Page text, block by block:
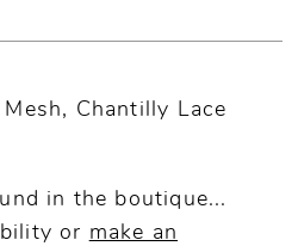
Mesh, Chantilly Lace
in the boutique...
or make an